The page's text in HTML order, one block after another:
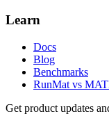
Learn
Docs
Blog
Benchmarks
RunMat vs
Get product updates